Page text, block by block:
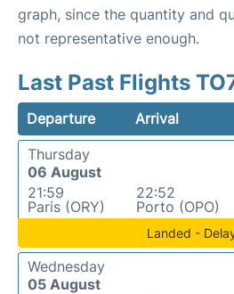
graph, since the quantity and
not representative enough.
Last Past Flights
Departure Arrival
Thursday
06 August
21:59
Paris (ORY)
22:52
Porto (OPO)
Landed -
Wednesday
05 August